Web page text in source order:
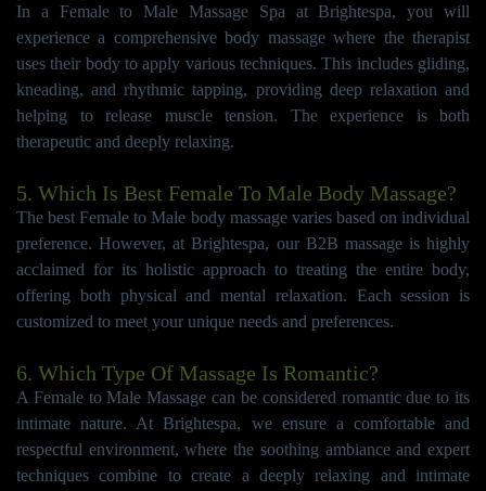
In a Female to Male Massage Spa at Brightespa, you will
experience a comprehensive body massage where the therapist
uses their body to apply various techniques. This includes gliding,
kneading, and rhythmic tapping, providing deep relaxation and
helping to release muscle tension. The experience is both
therapeutic and deeply relaxing.
5. Which Is Best Female To Male Body Massage?
The best Female to Male body massage varies based on individual
preference. However, at Brightespa, our B2B massage is highly
acclaimed for its holistic approach to treating the entire body,
offering both physical and mental relaxation. Each session is
customized to meet your unique needs and preferences.
6. Which Type Of Massage Is Romantic?
A Female to Male Massage can be considered romantic due to its
intimate nature. At Brightespa, we ensure a comfortable and
respectful environment, where the soothing ambiance and expert
techniques combine to create a deeply relaxing and intimate